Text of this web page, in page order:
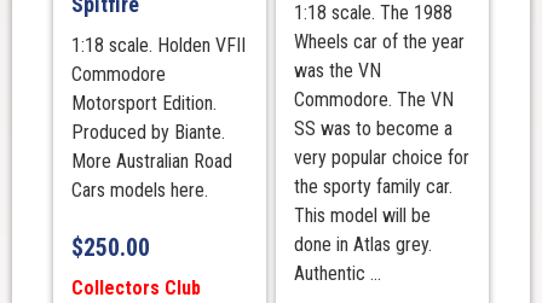
1:18 scale. Holden VFII
Commodore
Motorsport Edition.
Produced by Biante.
More Australian Road
Cars models here.
$250.00
Collectors Club
1:18 scale. The 1988
Wheels car of the year
was the VN
Commodore. The VN
SS was to become a
very popular choice for
the sporty family car.
This model will be
done in Atlas grey.
Authentic ...